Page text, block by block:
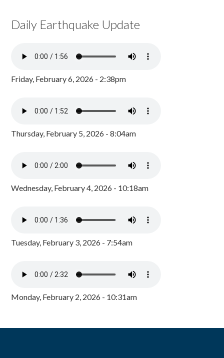
Daily Earthquake Update
Friday, February 6, 2026 - 2:38pm
Thursday, February 5, 2026 - 8:04am
Wednesday, February 4, 2026 - 10:18am
Tuesday, February 3, 2026 - 7:54am
Monday, February 2, 2026 - 10:31am